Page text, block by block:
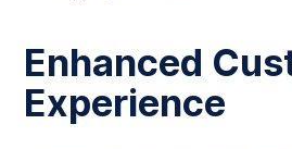
Enhanced
Experience